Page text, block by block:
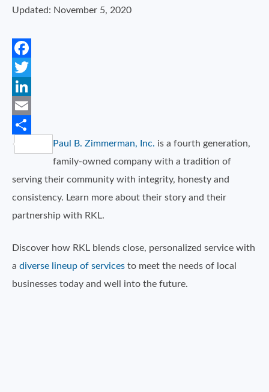
Updated: November 5, 2020
Facebook
Twitter
LinkedIn
Email
Share
Paul B. Zimmerman, Inc. is a fourth generation,
family-owned company with a tradition of
serving their community with integrity, honesty and
consistency. Learn more about their story and their
partnership with RKL.
Discover how RKL blends close, personalized service with
a diverse lineup of services to meet the needs of local
businesses today and well into the future.